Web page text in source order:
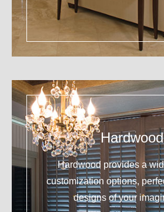
Hardwood
Hardwood provides a
customization options,
designs of your